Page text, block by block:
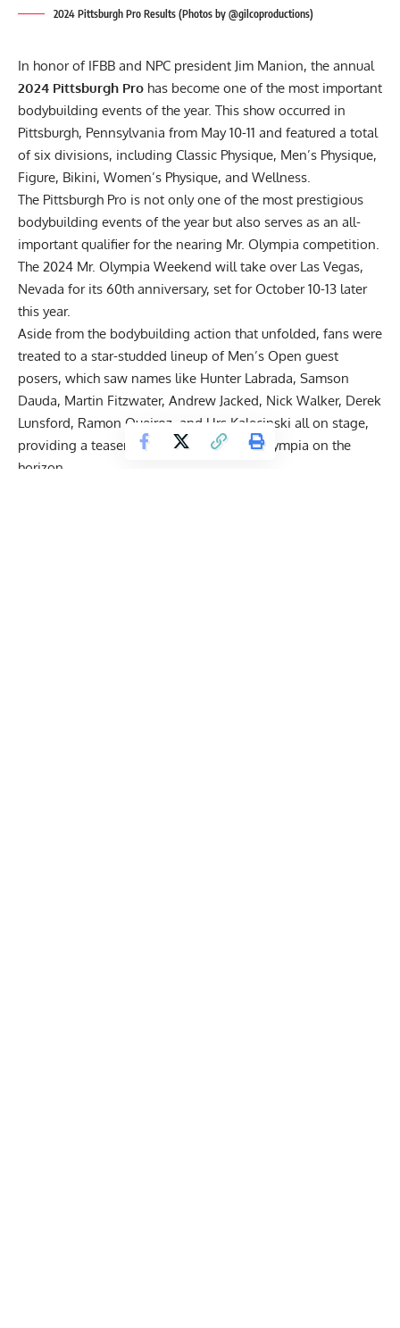
2024 Pittsburgh Pro Results (Photos by @gilcoproductions)
In honor of IFBB and NPC president Jim Manion, the annual
2024 Pittsburgh Pro has become one of the most important
bodybuilding events of the year. This show occurred in
Pittsburgh, Pennsylvania from May 10-11 and featured a total
of six divisions, including Classic Physique, Men’s Physique,
Figure, Bikini, Women’s Physique, and Wellness.
The Pittsburgh Pro is not only one of the most prestigious
bodybuilding events of the year but also serves as an all-
important qualifierfor the nearing Mr. Olympia competition.
The 2024 Mr. Olympia Weekend will take over Las Vegas,
Nevada for its 60th anniversary, set for October 10-13 later
this year.
Aside from the bodybuilding action that unfolded, fans were
treated to a star-studded lineup of Men’s Open guest
posers, which saw names like Hunter Labrada, Samson
Dauda, Martin Fitzwater, Andrew Jacked, Nick Walker, Derek
Lunsford, Ramon Queiroz, and Urs Kalecinski all on stage,
providing a teaser of what’s to come at Olympia on the
horizon.